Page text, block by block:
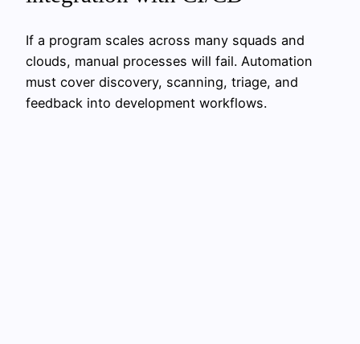
If a program scales across many squads and
clouds, manual processes will fail. Automation
must cover discovery, scanning, triage, and
feedback into development workflows.